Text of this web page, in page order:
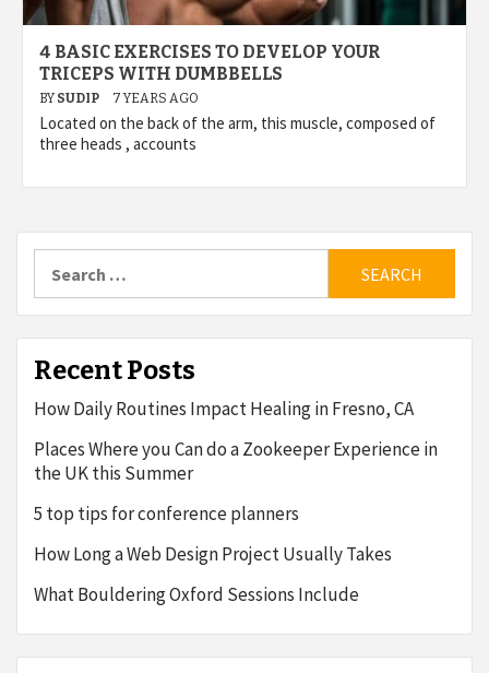
4 BASIC EXERCISES TO DEVELOP YOUR
TRICEPS WITH DUMBBELLS
BY SUDIP 7 YEARS AGO
Located on the back of the arm, this muscle, composed of
three heads , accounts
for:
Recent Posts
How Daily Routines Impact Healing in Fresno, CA
Places Where you Can do a Zookeeper Experience in
the UK this Summer
5 top tips for conference planners
How Long a Web Design Project Usually Takes
What Bouldering Oxford Sessions Include